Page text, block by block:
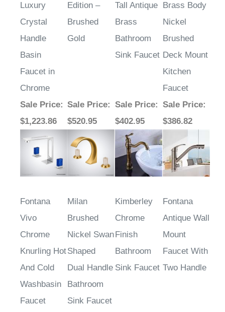
Luxury
Crystal
Handle
Basin
Faucet in
Chrome
Edition –
Brushed
Gold
Tall Antique
Brass
Bathroom
Sink Faucet
Brass Body
Nickel
Brushed
Deck Mount
Kitchen
Faucet
Sale Price:
$1,223.86
Sale Price:
$520.95
Sale Price:
$402.95
Sale Price:
$386.82
Fontana
Vivo
Chrome
Knurling Hot
And Cold
Washbasin
Faucet
Milan
Brushed
Nickel Swan
Shaped
Dual Handle
Bathroom
Sink Faucet
Kimberley
Chrome
Finish
Bathroom
Sink Faucet
Fontana
Antique Wall
Mount
Faucet With
Two Handle